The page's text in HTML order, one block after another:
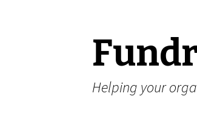
Helping your